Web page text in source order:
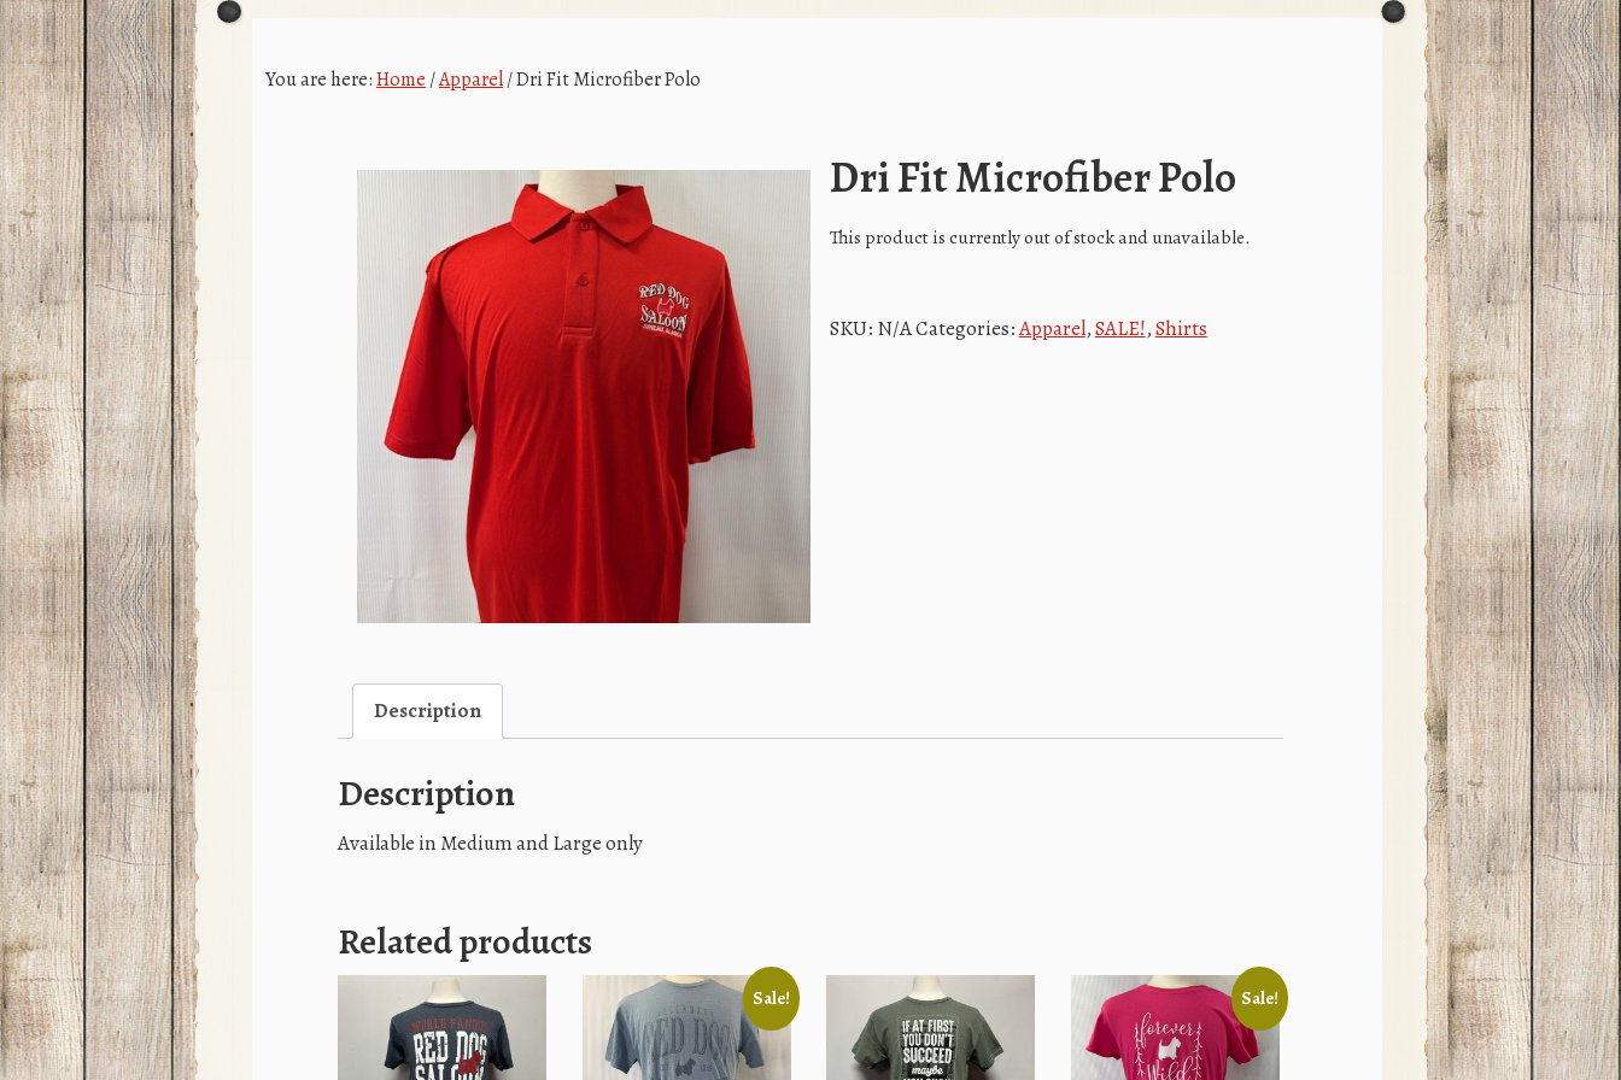
You are here:Home /Apparel/Dri Fit Microfiber Polo
Dri Fit Microfiber Polo
This product is currently out of stock and unavailable.
SKU: N/ACategories:Apparel,SALE!,Shirts
Description
Description
Available in Medium and Large only
Related products
Sale! Sale!